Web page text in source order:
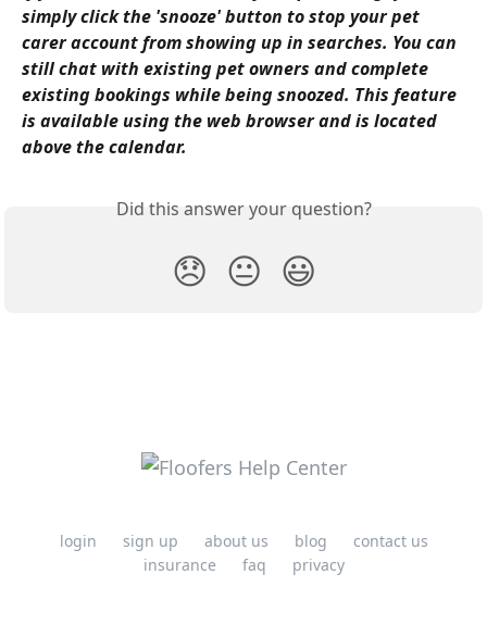
simply click the 'snooze' button to stop your pet
carer account from showing up in searches. You can
still chat with existing pet owners and complete
existing bookings while being snoozed. This feature
is available using the web browser and is located
above the calendar.
Did this answer your question?
😞 😐 😃
login sign up about us blog
contact us
insurance
faq privacy